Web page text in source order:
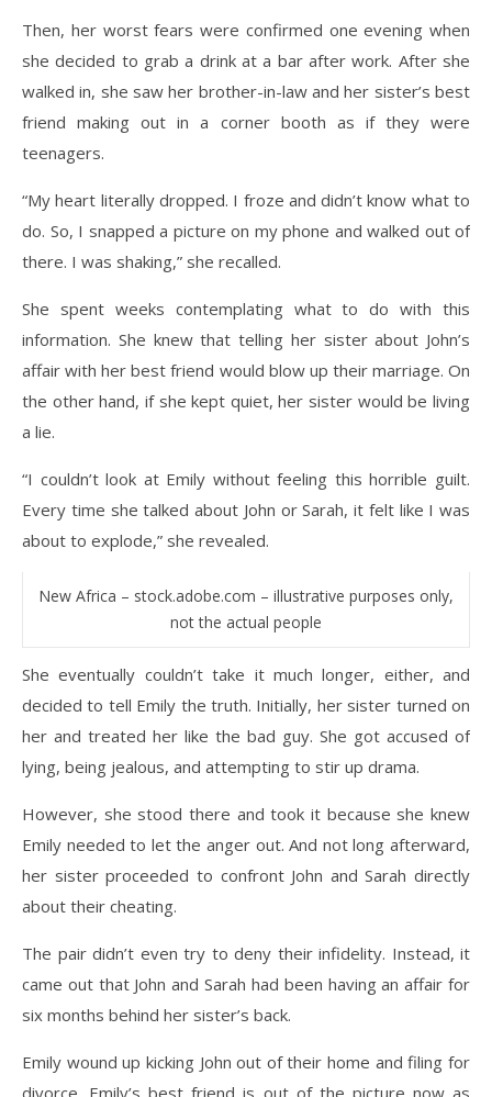
Then, her worst fears were confirmed one evening when
she decided to grab a drink at a bar after work. After she
walked in, she saw her brother-in-law and her sister’s best
friend making out in a corner booth as if they were
teenagers.
“My heart literally dropped. I froze and didn’t know what to
do. So, I snapped a picture on my phone and walked out of
there. I was shaking,” she recalled.
She spent weeks contemplating what to do with this
information. She knew that telling her sister about John’s
affair with her best friend would blow up their marriage. On
the other hand, if she kept quiet, her sister would be living
a lie.
“I couldn’t look at Emily without feeling this horrible guilt.
Every time she talked about John or Sarah, it felt like I was
about to explode,” she revealed.
New Africa – stock.adobe.com – illustrative purposes only,
not the actual people
She eventually couldn’t take it much longer, either, and
decided to tell Emily the truth. Initially, her sister turned on
her and treated her like the bad guy. She got accused of
lying, being jealous, and attempting to stir up drama.
However, she stood there and took it because she knew
Emily needed to let the anger out. And not long afterward,
her sister proceeded to confront John and Sarah directly
about their cheating.
The pair didn’t even try to deny their infidelity. Instead, it
came out that John and Sarah had been having an affair for
six months behind her sister’s back.
Emily wound up kicking John out of their home and filing for
divorce. Emily’s best friend is out of the picture now as